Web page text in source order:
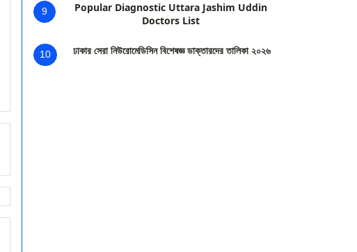
9
Popular Diagnostic Uttara Jashim Uddin
Doctors List
10 ঢাকার সেরা নিউরোমেডিসিন বিশেষজ্ঞ ডাক্তারদের তালিকা ২০২৬